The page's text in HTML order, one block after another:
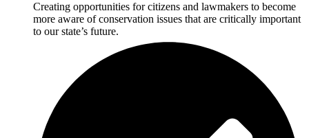
Creating opportunities for citizens and lawmakers to become
more aware of conservation issues that are critically important
to our state’s future.